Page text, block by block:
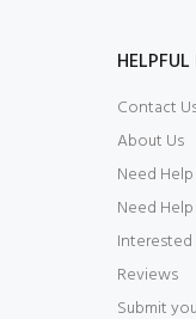
Contact
About Us
Need
Need
Interested
Reviews
Submit